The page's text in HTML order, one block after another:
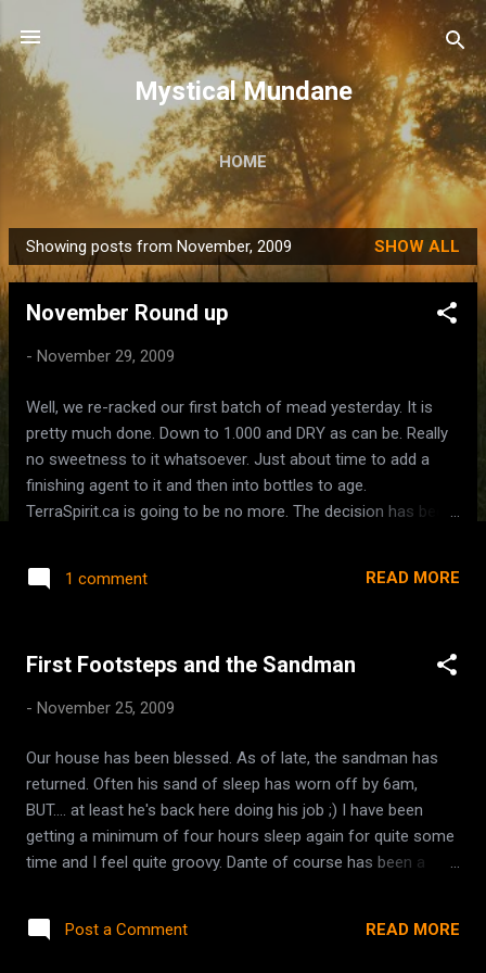
Skip to main content
Mystical Mundane
HOME
P
o
Showing posts from November, 2009 SHOW ALL
November Round up
- November 29, 2009
Well, we re-racked our first batch of mead yesterday. It is
pretty much done. Down to 1.000 and DRY as can be. Really
no sweetness to it whatsoever. Just about time to add a
finishing agent to it and then into bottles to age.
TerraSpirit.ca is going to be no more. The decision has been
better for the size of group that we have. It can be more
say 'hi' from time to time and that's about it. The same old
work fine. Granted its odd to go back to an advertising
and interact more socially. I missed the Open House for the
Medicine Lodge at Chilliwack River today. Family came over
though, so it was a good enough reason to ...
1 comment READ MORE
First Footsteps and the Sandman
- November 25, 2009
Our house has been blessed. As of late, the sandman has
returned. Often his sand of sleep has worn off by 6am,
BUT.... at least he's back here doing his job ;) I have been
getting a minimum of four hours sleep again for quite some
time and I feel quite groovy. Dante of course has been a
had JUSt started sneaking a few full nights' sleep in before
the train whistles started, and now that the whistles have
Post a Comment READ MORE